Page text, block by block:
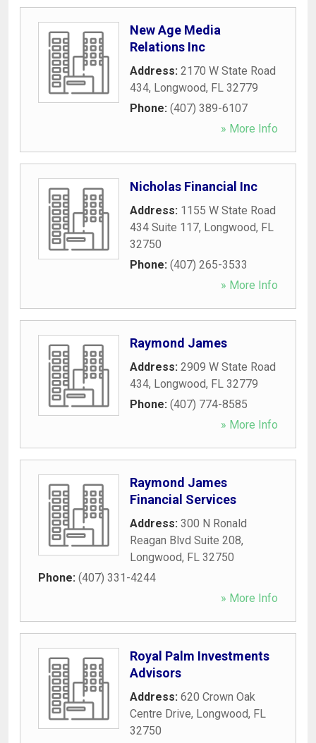
New Age Media
Relations Inc
Address: 2170 W State Road
434, Longwood, FL 32779
Phone: (407) 389-6107
» More Info
Nicholas Financial Inc
Address: 1155 W State Road
434 Suite 117, Longwood, FL
32750
Phone: (407) 265-3533
» More Info
Raymond James
Address: 2909 W State Road
434, Longwood, FL 32779
Phone: (407) 774-8585
» More Info
Raymond James
Financial Services
Address: 300 N Ronald
Reagan Blvd Suite 208,
Longwood, FL 32750
Phone: (407) 331-4244
» More Info
Royal Palm Investments
Advisors
Address: 620 Crown Oak
Centre Drive, Longwood, FL
32750